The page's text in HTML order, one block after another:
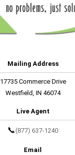
Mailing Address
17735 Commerce Drive
Westfield, IN 46074
Live Agent
📞 (877) 637-1240
Email